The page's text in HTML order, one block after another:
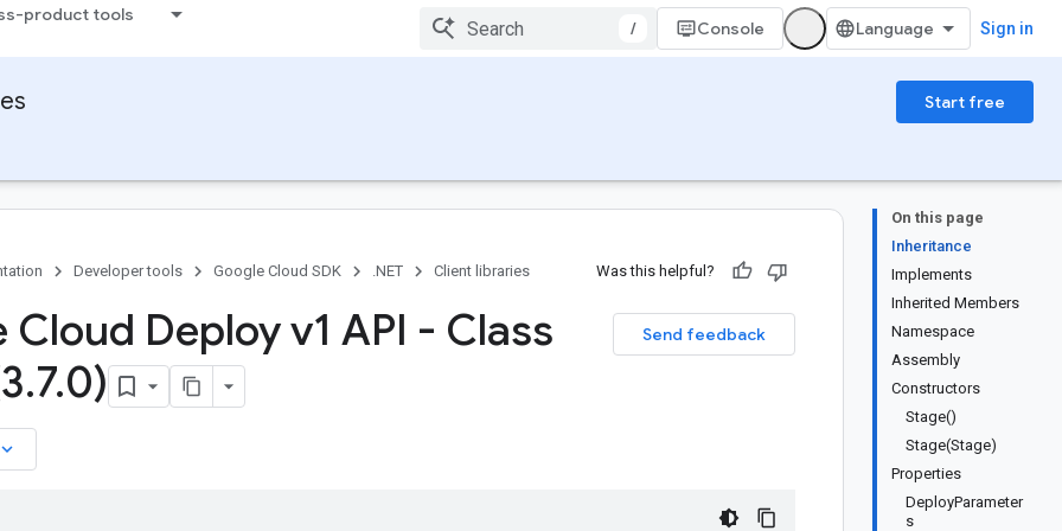
product tools
/ Console Sign in
Start free
On this page
Inheritance
Implements
Inherited Members
Namespace
Assembly
Constructors
Stage()
Stage(Stage)
Properties
DeployParameter
s
Developer tools Google Cloud SDK .NET Client libraries Was this helpful?
Send feedback
Cloud Deploy v1 API - Class
.7.0)
keyboard_arrow_down